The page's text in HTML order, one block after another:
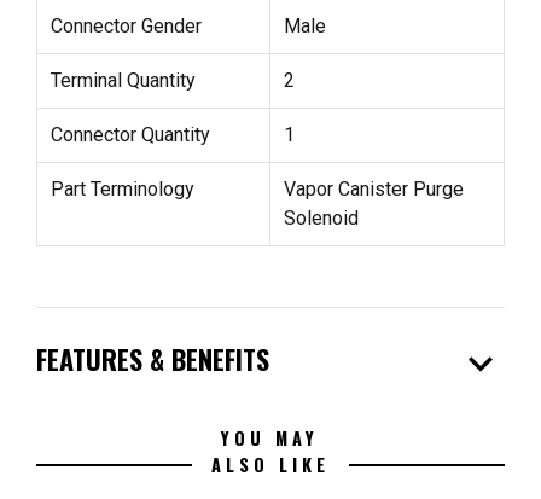
Connector Gender Male
Terminal Quantity 2
Connector Quantity 1
Part Terminology
Vapor Canister Purge
Solenoid
FEATURES & BENEFITS expand_more
YOU MAY
ALSO LIKE